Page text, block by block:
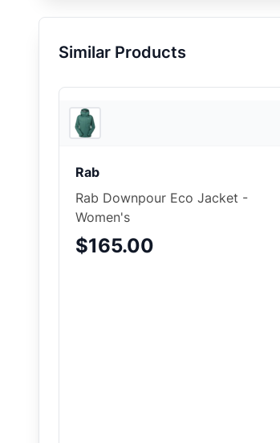
Similar Products
Rab
Rab Downpour Eco Jacket -
Women's
$165.00